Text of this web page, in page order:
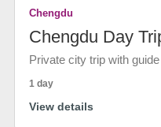
Chengdu
Chengdu Day
Private city trip with
1 day
View details